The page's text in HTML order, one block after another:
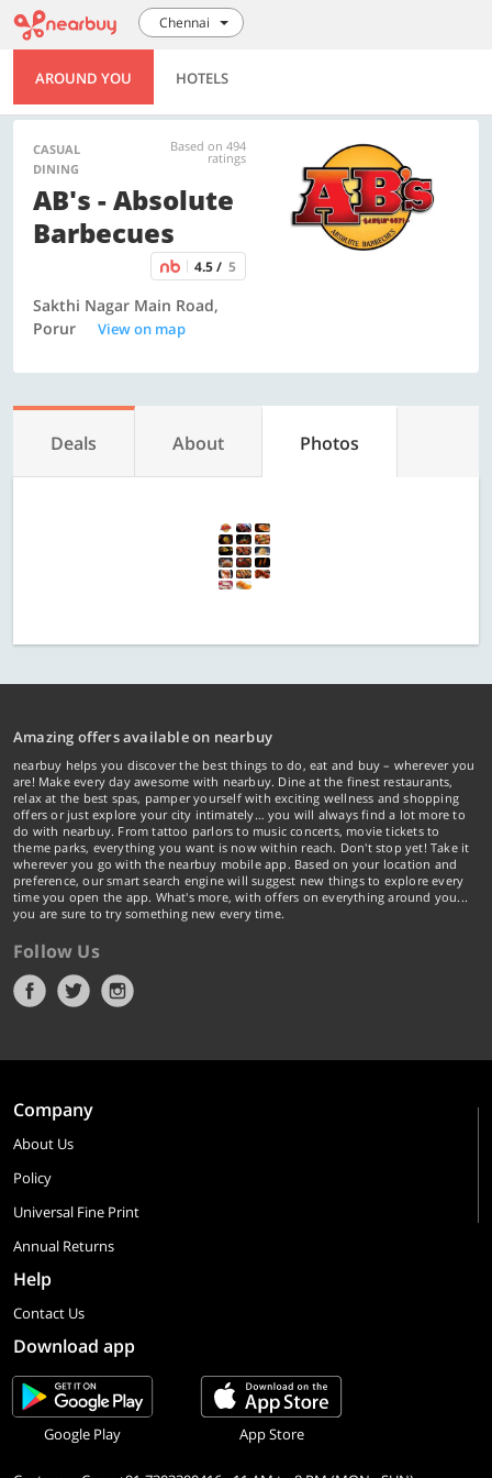
Chennai
AROUND YOU HOTELS
CASUAL
DINING
Based on 494
ratings
AB's - Absolute
Barbecues
4.5 / 5
Sakthi Nagar Main Road,
Porur
View on map
Deals About Photos
Amazing offers available on nearbuy
nearbuy helps you discover the best things to do, eat and buy – wherever you
are! Make every day awesome with nearbuy. Dine at the finest restaurants,
relax at the best spas, pamper yourself with exciting wellness and shopping
offers or just explore your city intimately… you will always find a lot more to
do with nearbuy. From tattoo parlors to music concerts, movie tickets to
theme parks, everything you want is now within reach. Don't stop yet! Take it
wherever you go with the nearbuy mobile app. Based on your location and
preference, our smart search engine will suggest new things to explore every
time you open the app. What's more, with offers on everything around you...
you are sure to try something new every time.
Follow Us
Company
About Us
Policy
Universal Fine Print
Annual Returns
Help
Contact Us
Download app
Google Play App Store